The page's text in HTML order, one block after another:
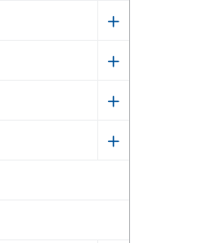
Outreach
menu
Show
Council
and
sub
Show
sub
Show
Fees
Show